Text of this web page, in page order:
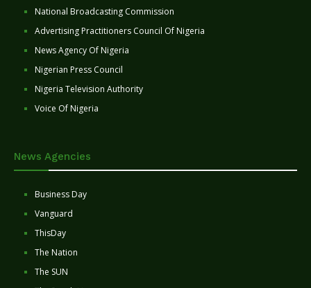
National Broadcasting Commission
Advertising Practitioners Council Of Nigeria
News Agency Of Nigeria
Nigerian Press Council
Nigeria Television Authority
Voice Of Nigeria
News Agencies
Business Day
Vanguard
ThisDay
The Nation
The SUN